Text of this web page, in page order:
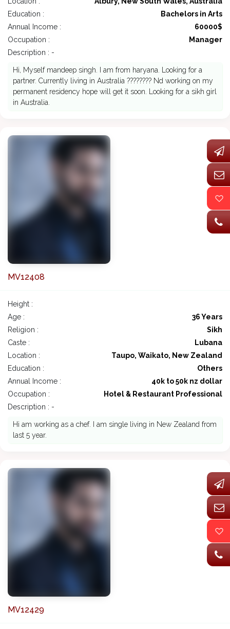
Education :
Bachelors in Arts
Annual Income :
60000$
Occupation :
Manager
Description : -
Hi, Myself mandeep singh. I am from haryana. Looking for a
partner. Currently living in Australia ???????? Nd working on my
permanent residency hope will get it soon. Looking for a sikh girl
in Australia.
MV12408
Height :
Age :
36 Years
Religion :
Sikh
Caste :
Lubana
Location :
Taupo, Waikato, New Zealand
Education :
Others
Annual Income :
40k to 50k nz dollar
Occupation :
Hotel & Restaurant Professional
Description : -
Hi am working as a chef. I am single living in New Zealand from
last 5 year.
MV12429